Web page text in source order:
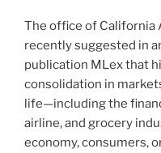
The office of California
recently suggested in
publication MLex that
consolidation in
life—including the
airline, and grocery
economy, consumers,